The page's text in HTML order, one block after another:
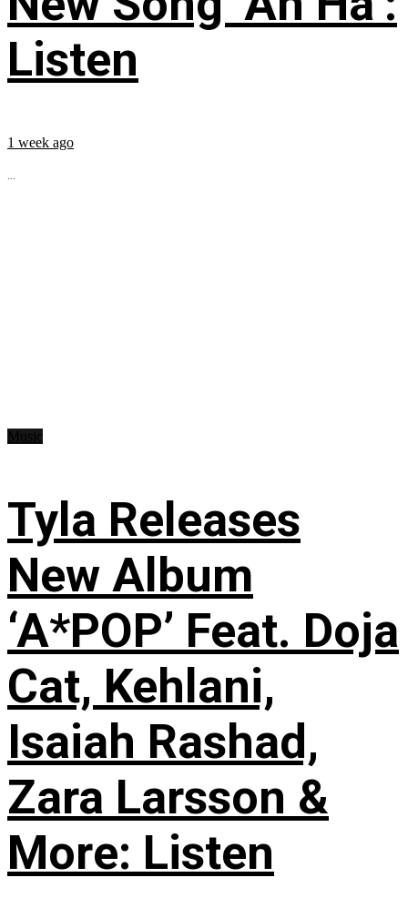
Listen
1 week ago
...
Tyla Releases
New Album
‘A*POP’ Feat. Doja
Cat, Kehlani,
Isaiah Rashad,
Zara Larsson &
More: Listen